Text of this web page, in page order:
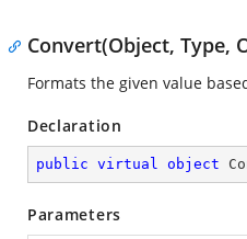
Convert(Object, Type,
Formats the given value
Declaration
public virtual object
Parameters